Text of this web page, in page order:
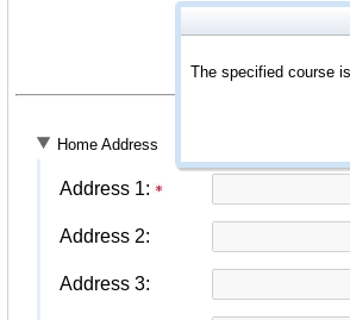
Home Address
Address 1:
Address 2:
Address 3:
The specified course